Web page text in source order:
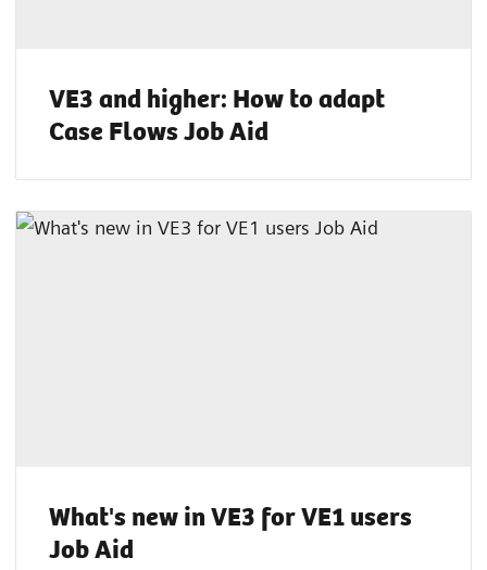
VE3 and higher: How to adapt
Case Flows Job Aid
What's new in VE3 for VE1 users
Job Aid